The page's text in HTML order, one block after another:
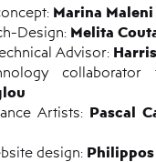
Marina Maleni
Design: Melita
Advisor:
collaborator
Artists: Pascal
design: